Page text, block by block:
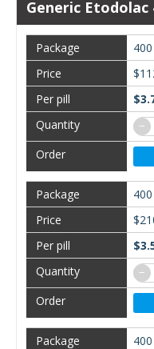
Generic Etodolac
−
−